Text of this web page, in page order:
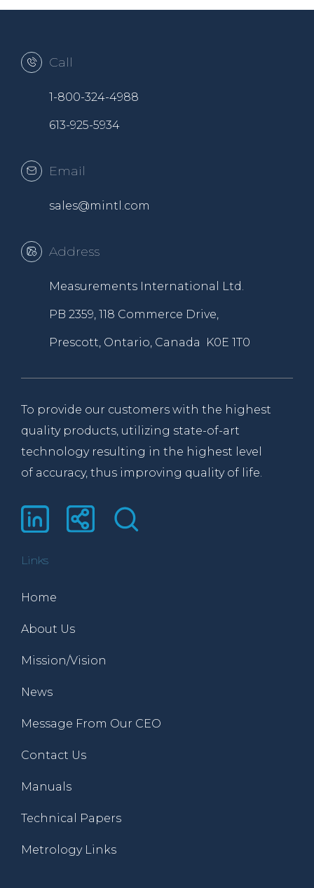
Call
1-800-324-4988
613-925-5934
Email
sales@mintl.com
Address
Measurements International Ltd.
PB 2359, 118 Commerce Drive,
Prescott, Ontario, Canada K0E 1T0
To provide our customers with the highest
quality products, utilizing state-of-art
technology resulting in the highest level
of accuracy, thus improving quality of life.
Links
Home
About Us
Mission/Vision
News
Message From Our CEO
Contact Us
Manuals
Technical Papers
Metrology Links